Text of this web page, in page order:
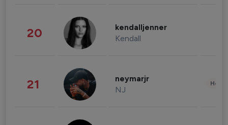
20 kendalljenner
Kendall
21 neymarjr
NJ